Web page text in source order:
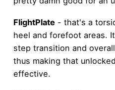
FlightPlate- that's a
heel and forefoot areas.
step transition and
thus making that
effective.